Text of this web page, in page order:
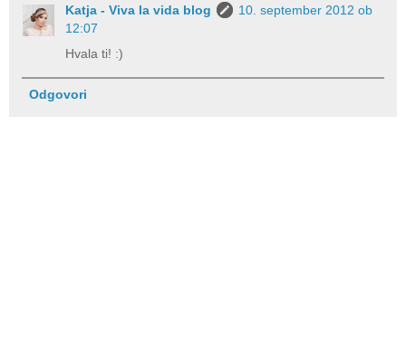
Katja - Viva la vida blog
10. september 2012 ob
12:07
Hvala ti! :)
Odgovori